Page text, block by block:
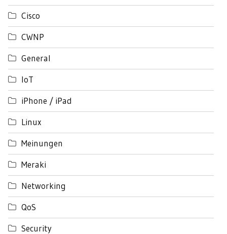
Cisco
CWNP
General
IoT
iPhone / iPad
Linux
Meinungen
Meraki
Networking
QoS
Security